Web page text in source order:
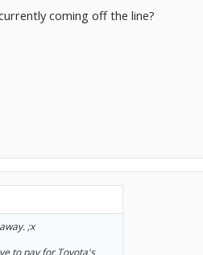
coming off the line?
;x
to pay for Toyota's